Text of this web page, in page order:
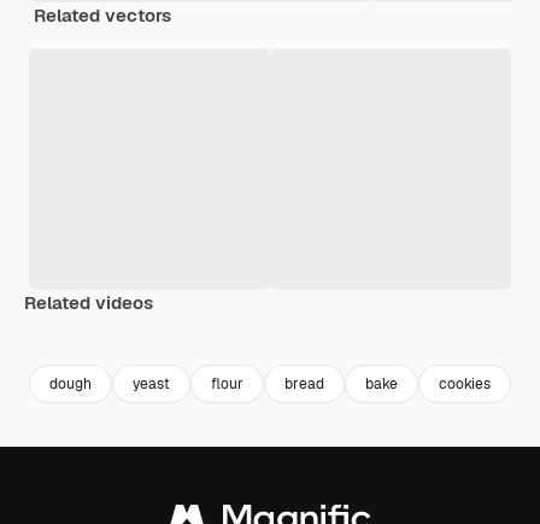
Related vectors
Related videos
dough yeast flour bread bake cookies